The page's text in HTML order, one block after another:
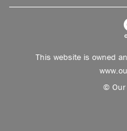
This website is owned
© Our